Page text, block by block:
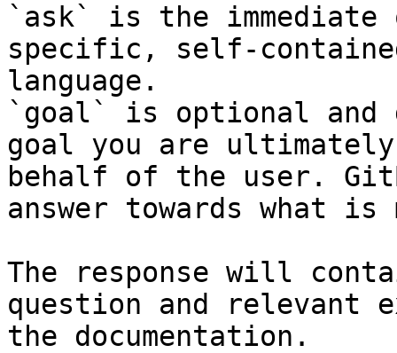
`ask` is the
specific, self-
language.
`goal` is optional and
goal you are
behalf of the user.
answer towards what
The response will
question and relevant
the documentation.